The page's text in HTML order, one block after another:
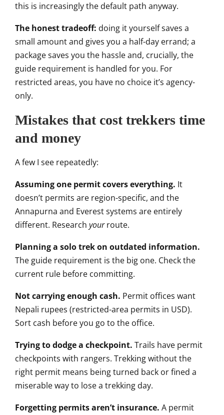
this is increasinglythe default path anyway.
The honest tradeoff: doing ityourself saves a
small amount and gives you a half-day errand; a
package saves you the hassle and, crucially, the
guide requirement is handled for you. For
restricted areas, you have no choice it’s agency-
only.
Mistakes that cost trekkers time
and money
Afew I see repeatedly:
Assuming one permit covers everything. It
doesn’t permits are region-specific, and the
Annapurna and Everest systems are entirely
different. Research your route.
Planning a solo trek on outdated information.
The guide requirement is the big one. Check the
current rule before committing.
Not carrying enough cash. Permit offices want
Nepali rupees (restricted-area permits in USD).
Sort cash before you go to the office.
Trying to dodge a checkpoint. Trails have permit
checkpoints with rangers. Trekking without the
right permit means being turned back or fined a
miserable way to losea trekking day.
Forgetting permits aren’t insurance. A permit